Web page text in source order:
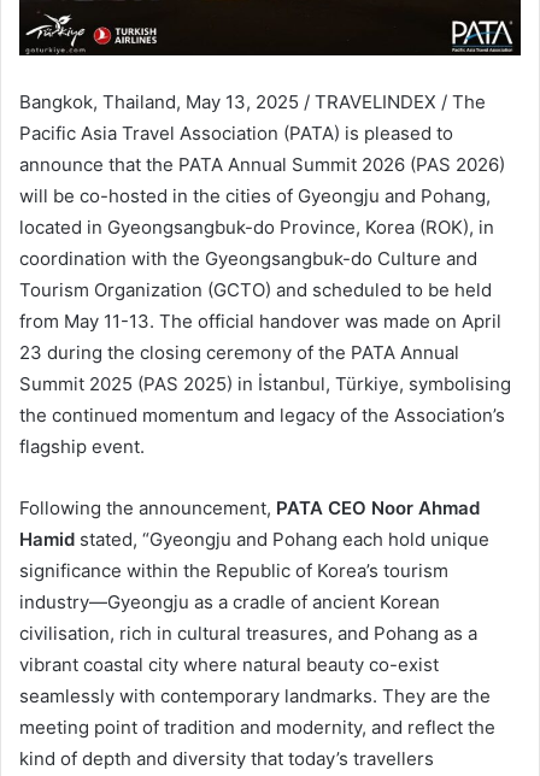
Bangkok, Thailand, May 13, 2025 / TRAVELINDEX / The
Pacific Asia Travel Association (PATA) is pleased to
announce that the PATA Annual Summit 2026 (PAS 2026)
will be co-hosted in the cities of Gyeongju and Pohang,
located in Gyeongsangbuk-do Province, Korea (ROK), in
coordination with the Gyeongsangbuk-do Culture and
Tourism Organization (GCTO) and scheduled to be held
from May 11-13. The official handover was made on April
23 during the closing ceremony of the PATA Annual
Summit 2025 (PAS 2025) in İstanbul, Türkiye, symbolising
the continued momentum and legacy of the Association’s
flagship event.
Following the announcement, PATA CEO Noor Ahmad
Hamid stated, “Gyeongju and Pohang each hold unique
significance within the Republic of Korea’s tourism
industry—Gyeongju as a cradle of ancient Korean
civilisation, rich in cultural treasures, and Pohang as a
vibrant coastal city where natural beauty co-exist
seamlessly with contemporary landmarks. They are the
meeting point of tradition and modernity, and reflect the
kind of depth and diversity that today’s travellers